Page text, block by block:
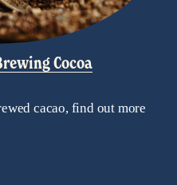
Cocoa
cacao, find out more